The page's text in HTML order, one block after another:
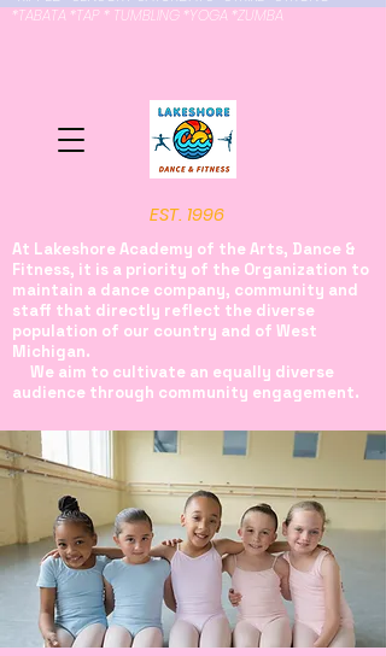
*TABATA *TAP * TUMBLING *YOGA *ZUMBA
EST. 1996
At Lakeshore Academy of the Arts, Dance &
Fitness, it is a priority of the Organization to
maintain a dance company, community and
staff that directly reflect the diverse
population of our country and of West
Michigan.
We aim to cultivate an equally diverse
audience through community engagement.